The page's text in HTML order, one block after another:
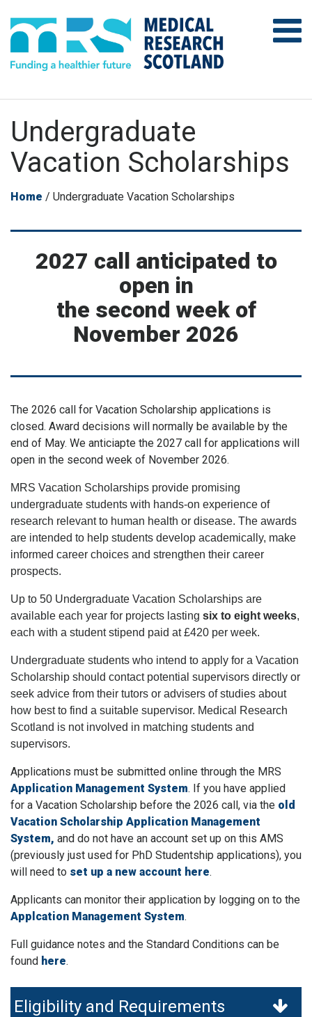
Undergraduate
Vacation Scholarships
Home / Undergraduate Vacation Scholarships
2027 call anticipated to
open in
the second week of
November 2026
The 2026 call for Vacation Scholarship applications is
closed. Award decisions will normally be available by the
end of May. We anticiapte the 2027 call for applications will
open in the second week of November 2026.
MRS Vacation Scholarships provide promising
undergraduate students with hands-on experience of
research relevant to human health or disease. The awards
are intended to help students develop academically, make
informed career choices and strengthen their career
prospects.
Up to 50 Undergraduate Vacation Scholarships are
available each year for projects lasting six to eight weeks,
each with a student stipend paid at £420 per week.
Undergraduate students who intend to apply for a Vacation
Scholarship should contact potential supervisors directly or
seek advice from their tutors or advisers of studies about
how best to find a suitable supervisor. Medical Research
Scotland is not involved in matching students and
supervisors.
Applications must be submitted online through the MRS
Application Management System. If you have applied
for a Vacation Scholarship before the 2026 call, via the old
Vacation Scholarship Application Management
System, and do not have an account set up on this AMS
(previously just used for PhD Studentship applications), you
will need to set up a new account here.
Applicants can monitor their application by logging on to the
Applcation Management System.
Full guidance notes and the Standard Conditions can be
found here.
Eligibility and Requirements